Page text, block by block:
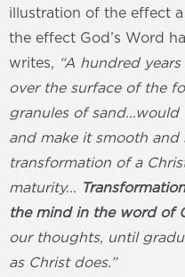
illustration of the effect
the effect God’s Word
writes, “A hundred
over the surface of the
granules of
and make it smooth
transformation of a
maturity…
the mind in the word of
our thoughts, until
as Christ does.”